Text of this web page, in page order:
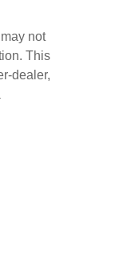
not
This
dealer,